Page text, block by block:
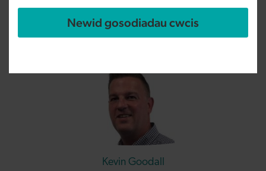
Newid gosodiadau cwcis
Capital’s South West team
Kevin Goodall